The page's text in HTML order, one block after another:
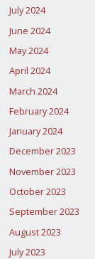
July 2024
June 2024
May 2024
April 2024
March 2024
February 2024
January 2024
December 2023
November 2023
October 2023
September 2023
August 2023
July 2023